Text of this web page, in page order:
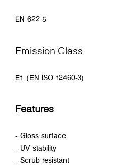
EN 622-5
Emission Class
E1 (EN ISO 12460-3)
Features
- Gloss surface
- UV stability
- Scrub resistant